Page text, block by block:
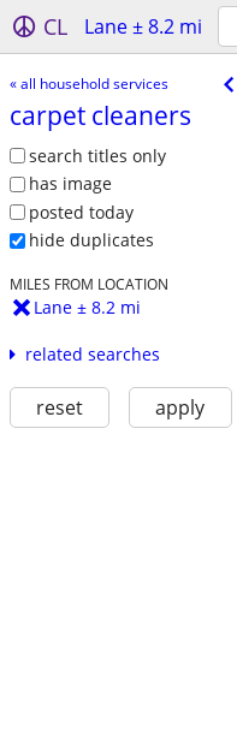
CL Lane ± 8.2 mi
« all household services
carpet cleaners
search titles only
has image
posted today
hide duplicates
MILES FROM LOCATION
Lane ± 8.2 mi
related searches
reset apply